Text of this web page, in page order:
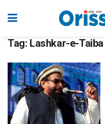
Tag: Lashkar-e-Taiba